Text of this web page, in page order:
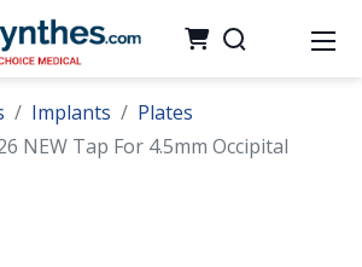
Implants
Plates
NEW Tap For 4.5mm Occipital